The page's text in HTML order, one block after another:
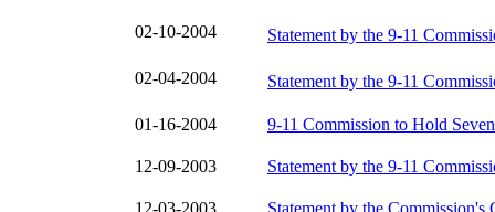
02-10-2004 Statement by the 9-11
02-04-2004 Statement by the 9-11
01-16-2004 9-11 Commission to Hold
12-09-2003 Statement by the 9-11
12-03-2003 Statement by the Commission's